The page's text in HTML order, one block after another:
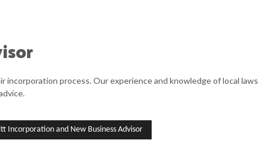
process. Our experience and knowledge of local laws
Incorporation and New Business Advisor